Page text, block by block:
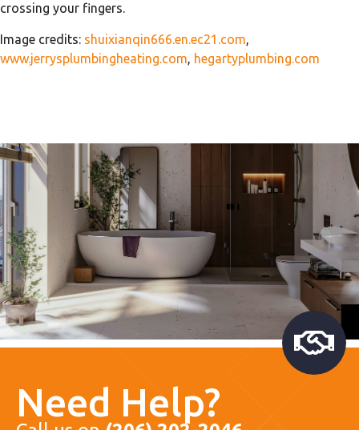
crossing your fingers.
Image credits: shuixianqin666.en.ec21.com
www.jerrysplumbingheating.com
hegartyplumbing.com
Need Help?